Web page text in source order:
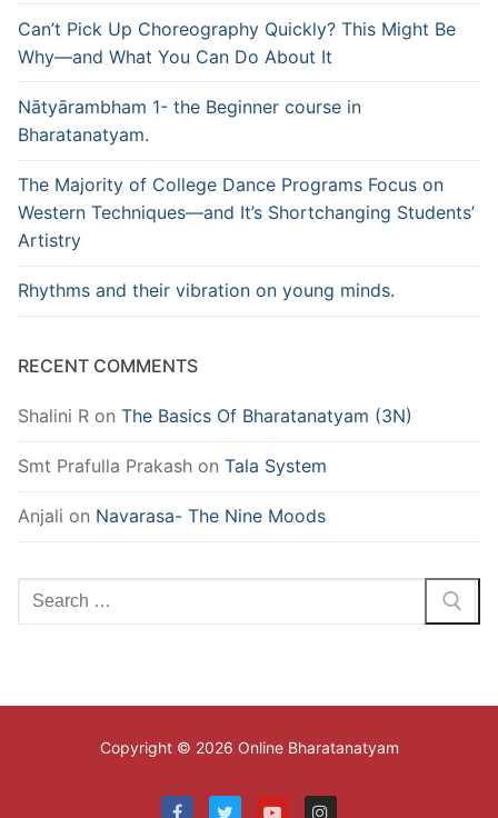
Can’t Pick Up Choreography Quickly? This Might Be
Why—and What You Can Do About It
Nātyārambham 1- the Beginner course in
Bharatanatyam.
The Majority of College Dance Programs Focus on
Western Techniques—and It’s Shortchanging Students’
Artistry
Rhythms and their vibration on young minds.
RECENT COMMENTS
Shalini R on The Basics Of Bharatanatyam (3N)
Smt Prafulla Prakash on Tala System
Anjali on Navarasa- The Nine Moods
Search
Copyright © 2026 Online Bharatanatyam